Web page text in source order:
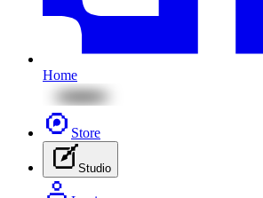
Home
Store
Studio